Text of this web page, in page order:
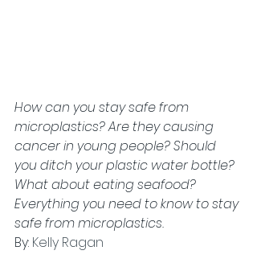
How can you stay safe from
microplastics? Are they causing
cancer in young people? Should
you ditch your plastic water bottle?
What about eating seafood?
Everything you need to know to stay
safe from microplastics.
By: Kelly Ragan